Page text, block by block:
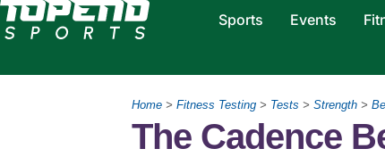
Sports Events
Home > Fitness Testing > Tests > Strength >
The Cadence